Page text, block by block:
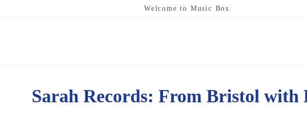
Welcome to Music Box
Sarah Records: From Bristol with